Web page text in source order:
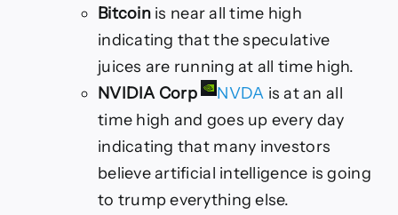
Bitcoin is near all time high
indicating that the speculative
juices are running at all time high.
NVIDIA Corp
NVDA is at an all
time high and goes up every day
indicating that many investors
believe artificial intelligence is going
to trump everything else.